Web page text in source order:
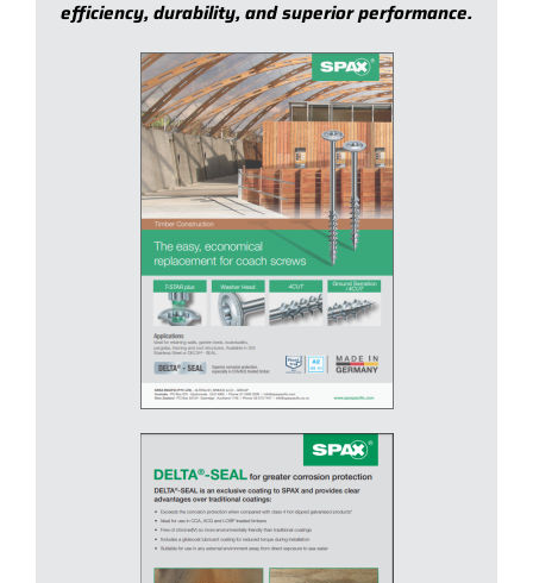
efficiency, durability, and superior performance.